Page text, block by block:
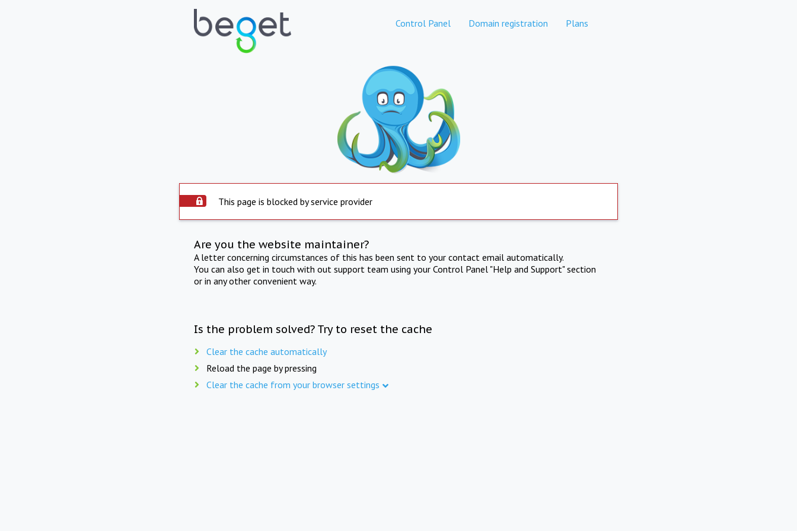
Control Panel Domain registration Plans
This page is blocked by service provider
Are you the website maintainer?
A letter concerning circumstances of this has been sent to your contact email automatically.
You can also get in touch with out support team using your Control Panel "Help and Support" section
or in any other convenient way.
Is the problem solved? Try to reset the cache
Clear the cache automatically
Reload the page by pressing
Clear the cache from your browser settings